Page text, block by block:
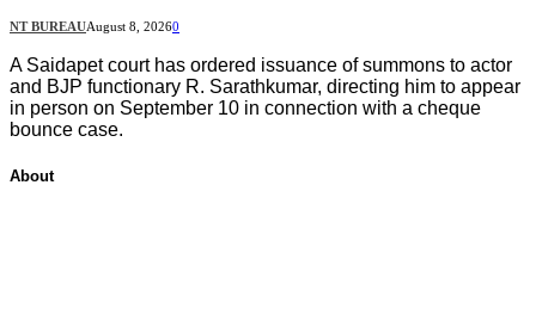
NT BUREAUAugust 8, 20260
A Saidapet court has ordered issuance of summons to actor
and BJP functionary R. Sarathkumar, directing him to appear
in person on September 10 in connection with a cheque
bounce case.
About